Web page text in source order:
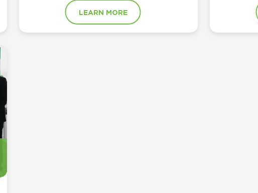
LEARN MORE